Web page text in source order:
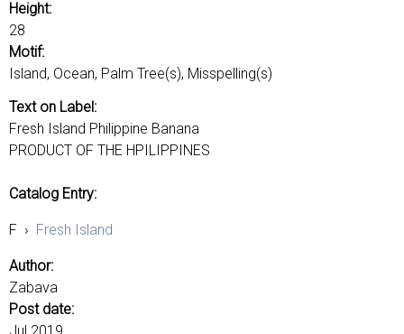
Height:
28
Motif:
Island, Ocean, Palm Tree(s), Misspelling(s)
Text on Label:
Fresh Island Philippine Banana
PRODUCT OF THE HPILIPPINES
Catalog Entry:
F › Fresh Island
Author:
Zabava
Post date: